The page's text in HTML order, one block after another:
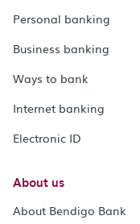
Personal banking
Business banking
Ways to bank
Internet banking
Electronic ID
About us
About Bendigo Bank